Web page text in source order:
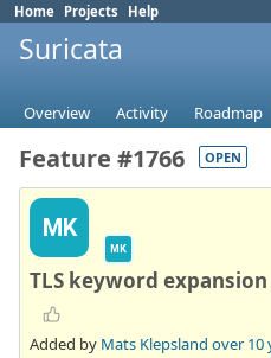
Home Projects Help
Suricata
Overview Activity Roadmap
Feature #1766 OPEN
MK
MK
TLS keyword expansion
Added by Mats Klepsland over 10